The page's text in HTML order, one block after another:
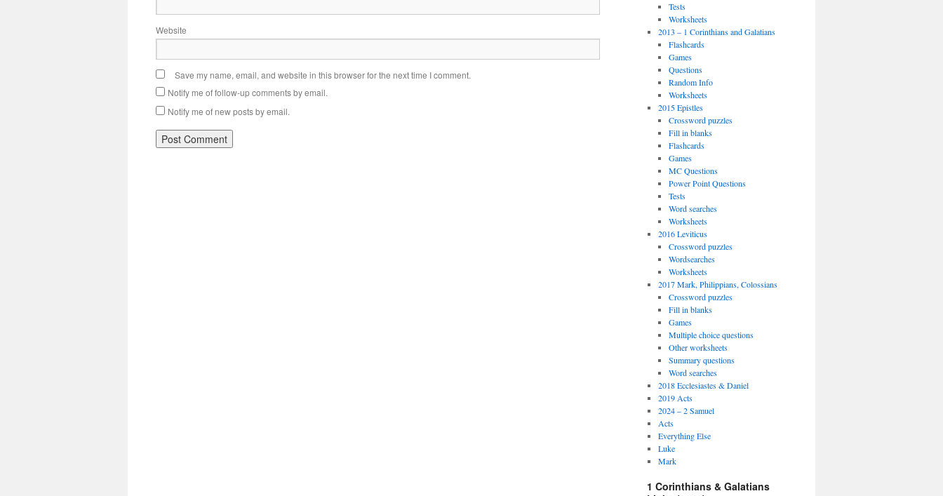
Website
Save my name, email, and website in this browser for the next time I comment.
Notify me of follow-up comments by email.
Notify me of new posts by email.
Tests
Worksheets
2013 – 1 Corinthians and Galatians
Flashcards
Games
Questions
Random Info
Worksheets
2015 Epistles
Crossword puzzles
Fill in blanks
Flashcards
Games
MC Questions
Power Point Questions
Tests
Word searches
Worksheets
2016 Leviticus
Crossword puzzles
Wordsearches
Worksheets
2017 Mark, Philippians, Colossians
Crossword puzzles
Fill in blanks
Games
Multiple choice questions
Other worksheets
Summary questions
Word searches
2018 Ecclesiastes & Daniel
2019 Acts
2024 – 2 Samuel
Acts
Everything Else
Luke
Mark
1 Corinthians & Galatians